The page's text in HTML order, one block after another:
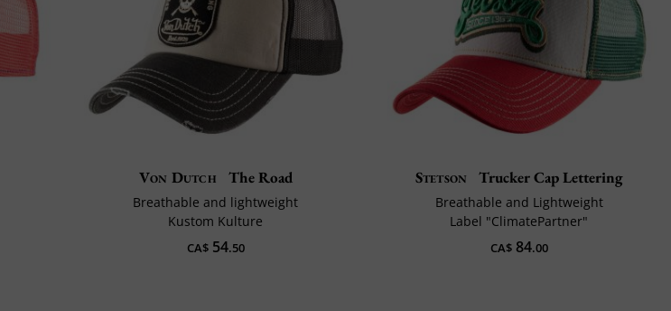
Von Dutch The Road
Breathable and lightweight
Kustom Kulture
CA$54.50
Stetson Trucker Cap Lettering
Breathable and Lightweight
Label "ClimatePartner"
CA$84.00